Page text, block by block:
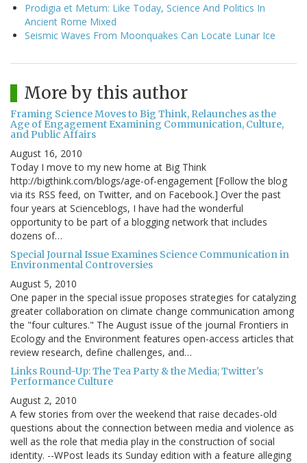
Prodigia et Metum: Like Today, Science And Politics In
Ancient Rome Mixed
Seismic Waves From Moonquakes Can Locate Lunar Ice
More by this author
Framing Science Moves to Big Think, Relaunches as the
Age of Engagement Examining Communication, Culture,
and Public Affairs
August 16, 2010
Today I move to my new home at Big Think
http://bigthink.com/blogs/age-of-engagement [Follow the blog
via its RSS feed, on Twitter, and on Facebook.] Over the past
four years at Scienceblogs, I have had the wonderful
opportunity to be part of a blogging network that includes
dozens of…
Special Journal Issue Examines Science Communication in
Environmental Controversies
August 5, 2010
One paper in the special issue proposes strategies for catalyzing
greater collaboration on climate change communication among
the "four cultures." The August issue of the journal Frontiers in
Ecology and the Environment features open-access articles that
review research, define challenges, and…
Links Round-Up: The Tea Party & the Media; Twitter's
Performance Culture
August 2, 2010
A few stories from over the weekend that raise decades-old
questions about the connection between media and violence as
well as the role that media play in the construction of social
identity. --WPost leads its Sunday edition with a feature alleging